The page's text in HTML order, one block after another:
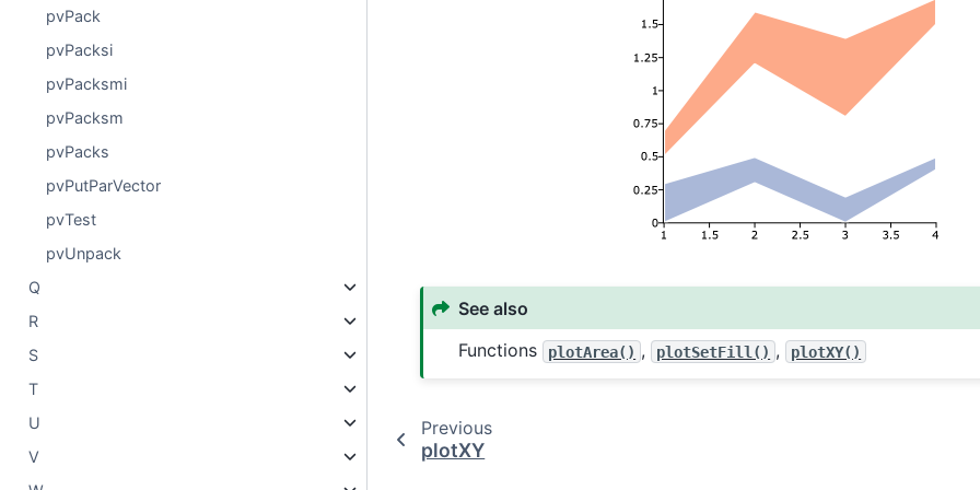
pvPack
pvPacksi
pvPacksmi
pvPacksm
pvPacks
pvPutParVector
pvTest
pvUnpack
Q
R
S
T
U
V
See also
Functions
plotArea() , plotSetFill() , plotXY()
Previous
plotXY